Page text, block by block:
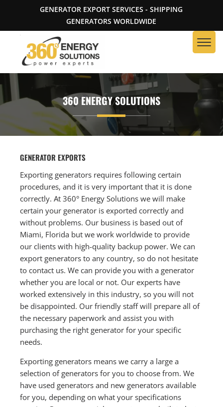
GENERATOR EXPORT SERVICES - SHIPPING
GENERATORS WORLDWIDE
360 ENERGY SOLUTIONS
GENERATOR EXPORTS
Exporting generators requires following certain
procedures, and it is very important that it is done
correctly. At 360° Energy Solutions we will make
certain your generator is exported correctly and
without problems. Our business is based out of
Miami, Florida but we work worldwide to provide
our clients with high-quality backup power. We can
export generators to any country, so do not hesitate
to contact us. We can provide you with a generator
whether you are local or not. Our experts have
worked extensively in this industry, so you will not
be disappointed. Our friendly staff will prepare all of
the necessary paperwork and assist you with
purchasing the right generator for your specific
needs.
Exporting generators means we carry a large a
selection of generators for you to choose from. We
have used generators and new generators available
for you, depending on what your specifications